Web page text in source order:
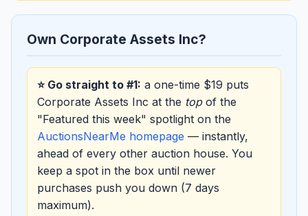
Own Corporate Assets Inc?
⭐ Go straight to #1: a one-time $19 puts
Corporate Assets Inc at the topof the
"Featured this week" spotlight on the
AuctionsNearMe homepage — instantly,
ahead of every other auction house. You
keep a spot in the box until newer
purchases push you down (7 days
maximum).